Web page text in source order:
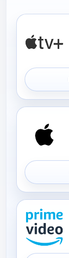
AVAILABILITY
OPEN